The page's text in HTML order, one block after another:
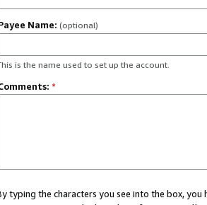
Name: (optional)
is the name used to set up the account.
*
typing the characters you see into the box,